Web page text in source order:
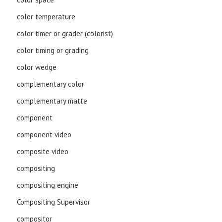
color temperature
color timer or grader (colorist)
color timing or grading
color wedge
complementary color
complementary matte
component
component video
composite video
compositing
compositing engine
Compositing Supervisor
compositor